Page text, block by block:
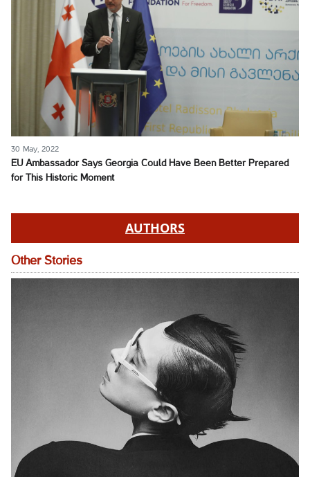
30 May, 2022
EU Ambassador Says Georgia Could Have Been Better Prepared
for This Historic Moment
AUTHORS
Other Stories